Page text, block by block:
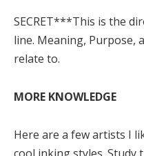
SECRET***This is the
line. Meaning, Purpose,
relate to.
MORE KNOWLEDGE
Here are a few artists I